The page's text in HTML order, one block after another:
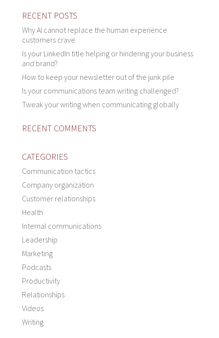
RECENT POSTS
Why AI cannot replace the human experience
customers crave
Is your LinkedIn title helping or hindering your business
and brand?
How to keep your newsletter out of the junk pile
Is your communications team writing challenged?
Tweak your writing when communicating globally
RECENT COMMENTS
CATEGORIES
Communication tactics
Company organization
Customer relationships
Health
Internal communications
Leadership
Marketing
Podcasts
Productivity
Relationships
Videos
Writing